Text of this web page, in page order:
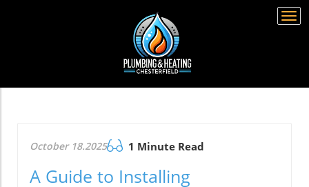
October 18.2025 1 Minute Read
A Guide to Installing